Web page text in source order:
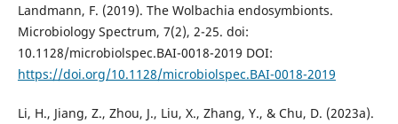
Landmann, F. (2019). The Wolbachia endosymbionts.
Microbiology Spectrum, 7(2), 2-25. doi:
10.1128/microbiolspec.BAI-0018-2019 DOI:
https://doi.org/10.1128/microbiolspec.BAI-0018-2019
Li, H., Jiang, Z., Zhou, J., Liu, X., Zhang, Y., & Chu, D. (2023a).